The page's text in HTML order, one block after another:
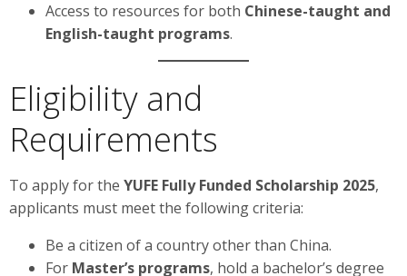
Access to resources for both Chinese-taught and
English-taught programs.
Eligibility and
Requirements
To apply for the YUFE Fully Funded Scholarship 2025,
applicants must meet the following criteria:
Be a citizen of a country other than China.
For Master’s programs, hold a bachelor’s degree